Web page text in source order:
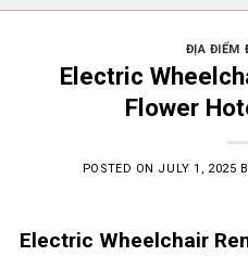
ĐỊA ĐIỂM
Electric
Flower
POSTED ON JULY 1, 2025
Electric Wheelchair